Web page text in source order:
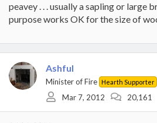
peavey . . . usually a sapling or large
purpose works OK for the size of
Ashful
Minister of Fire Hearth Supporter
Mar 7, 2012 20,161